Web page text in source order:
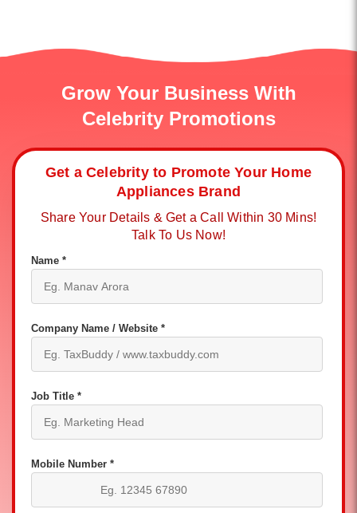
Grow Your Business With
Celebrity Promotions
Get a Celebrity to Promote Your Home
Appliances Brand
Share Your Details & Get a Call Within 30 Mins!
Talk To Us Now!
Name *
Company Name / Website *
Job Title *
Mobile Number *